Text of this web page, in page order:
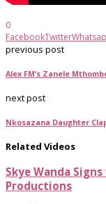
0
FacebookTwitter
previous post
Alex FM’s Zanele
next post
Nkosazana Daughter
Related Videos
Skye Wanda
Productions